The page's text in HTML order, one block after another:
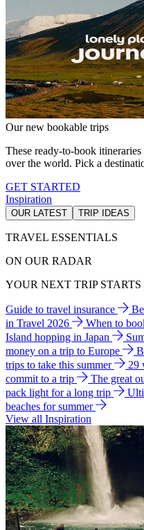
Our new bookable trips
These ready-to-book
over the world. Pick a
GET STARTED
Inspiration
OUR LATEST TRIP IDEAS
TRAVEL ESSENTIALS
ON OUR RADAR
YOUR NEXT TRIP STARTS
Guide to travel insurance
in Travel 2026
When to
Island hopping in Japan
money on a trip to Europe
trips to take this summer
29
commit to a trip
The great
pack light for a long trip
beaches for summer
View all Inspiration